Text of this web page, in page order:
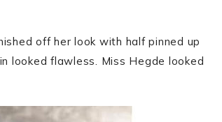
off her look with half pinned up
looked flawless. Miss Hegde looked